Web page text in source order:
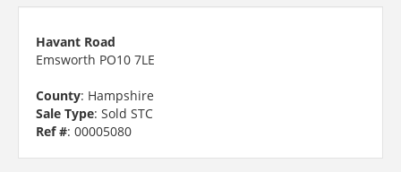
Havant Road
Emsworth PO10 7LE
County: Hampshire
Sale Type: Sold STC
Ref #: 00005080